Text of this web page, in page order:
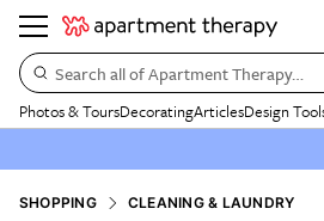
Search all of Apartment Therapy…
Photos & ToursDecoratingArticlesDesign
SHOPPING CLEANING & LAUNDRY